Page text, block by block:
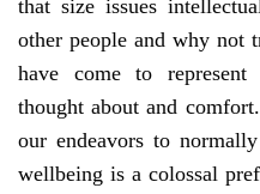
that size issues
other people and why not
have come to represent
thought about and
our endeavors to
wellbeing is a colossal